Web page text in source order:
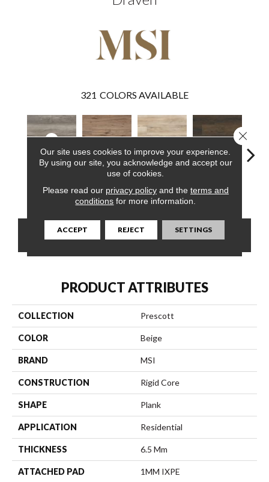
321 COLORS AVAILABLE
CONTACT US FINANCING
PRODUCT ATTRIBUTES
COLLECTION Prescott
COLOR Beige
BRAND MSI
CONSTRUCTION Rigid Core
SHAPE Plank
APPLICATION Residential
THICKNESS 6.5 Mm
ATTACHED PAD 1MM IXPE
Our site uses cookies to improve your experience.
By using our site, you acknowledge and accept our
use of cookies.
Please read our privacy policyand the terms and
conditions for more information.
ACCEPT REJECT SETTINGS
Close